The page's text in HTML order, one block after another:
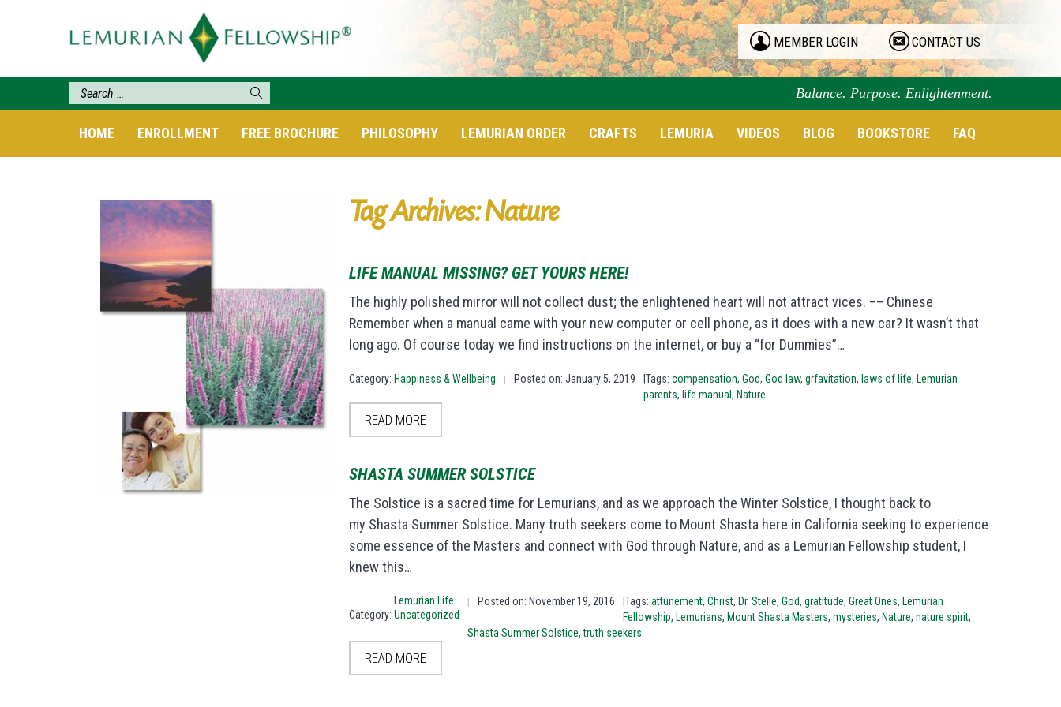
MEMBER LOGIN CONTACT US
Balance. Purpose. Enlightenment.
HOME ENROLLMENT FREE BROCHURE PHILOSOPHY LEMURIAN ORDER CRAFTS LEMURIA VIDEOS BLOG BOOKSTORE FAQ
Tag Archives: Nature
LIFE MANUAL MISSING? GET YOURS HERE!
The highly polished mirror will not collect dust; the enlightened heart will not attract vices. –– Chinese
Remember when a manual came with your new computer or cell phone, as it does with a new car? It wasn’t that
long ago. Of course today we find instructions on the internet, or buy a “for Dummies”…
Category: Happiness & Wellbeing | Posted on: January 5, 2019 |Tags: compensation, God, God law, grfavitation, laws of life, Lemurian
parents, life manual , Nature
READ MORE
SHASTA SUMMER SOLSTICE
The Solstice is a sacred time for Lemurians, and as we approach the Winter Solstice, I thought back to
my Shasta Summer Solstice. Many truth seekers come to Mount Shasta here in California seeking to experience
some essence of the Masters and connect with God through Nature, and as a Lemurian Fellowship student, I
knew this…
Category:
Lemurian Life
Uncategorized
| Posted on: November 19, 2016 |Tags: attunement, Christ, Dr. Stelle, God, gratitude, Great Ones, Lemurian
Fellowship, Lemurians, Mount Shasta Masters, mysteries, Nature, nature spirit,
Shasta Summer Solstice,truth seekers
READ MORE